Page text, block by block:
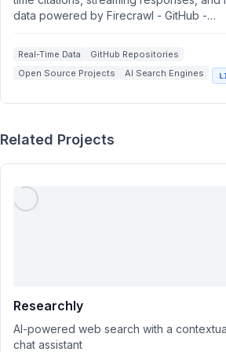
Firecrawl
data powered by Firecrawl - GitHub -
Real-Time Data
GitHub Repositories
Open Source Projects
AI Search Engines
Related Projects
Researchly
AI-powered web search with a
chat assistant